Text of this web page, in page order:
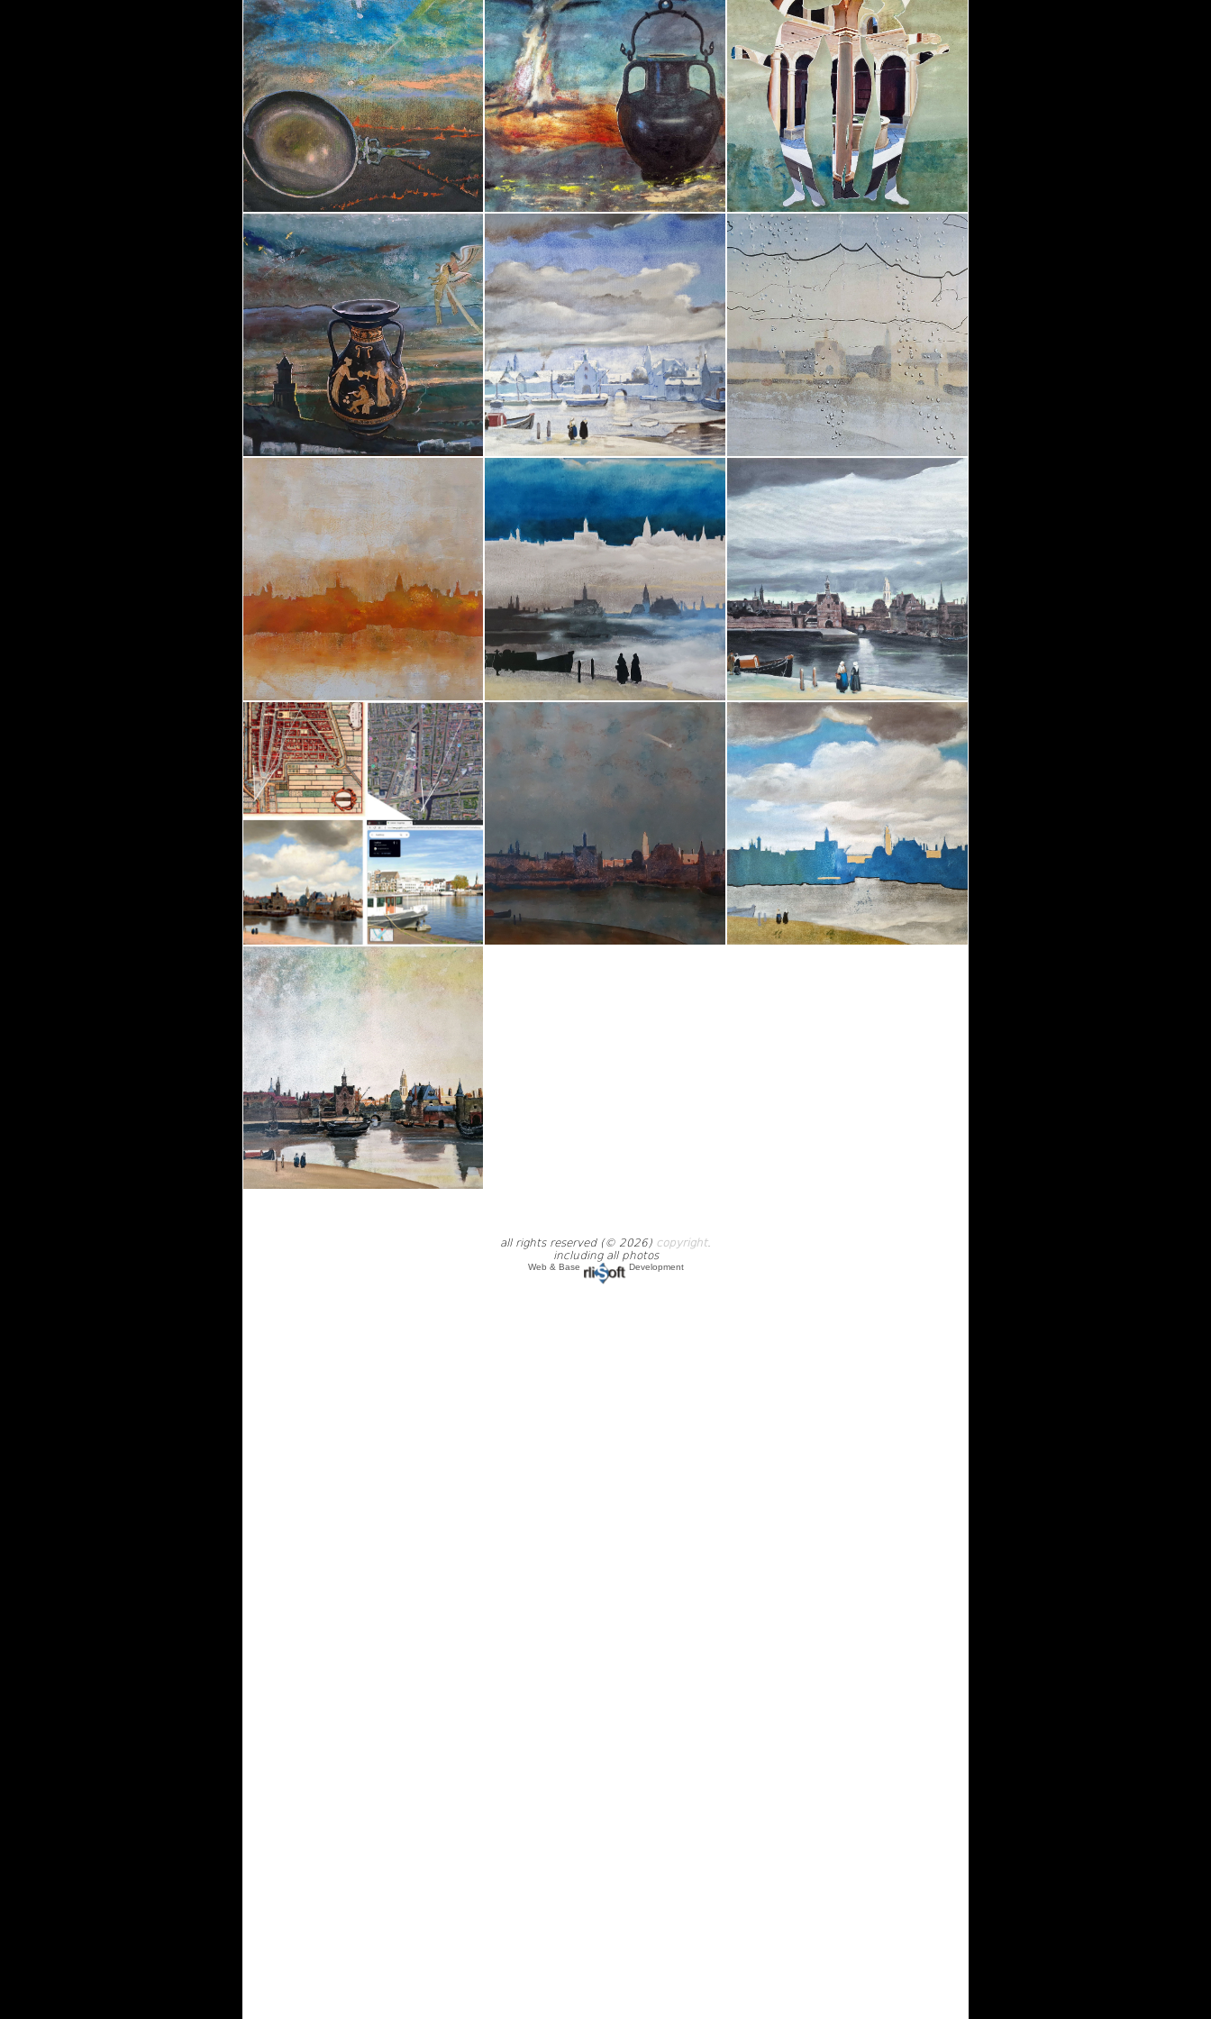
all rights reserved (© 2026) copyright.
including all photos
Web & Base Development